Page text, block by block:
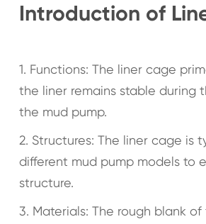
Introduction of
1. Functions: The liner cage
the liner remains stable during
the mud pump.
2. Structures: The liner cage is
different mud pump models to
structure.
3. Materials: The rough blank